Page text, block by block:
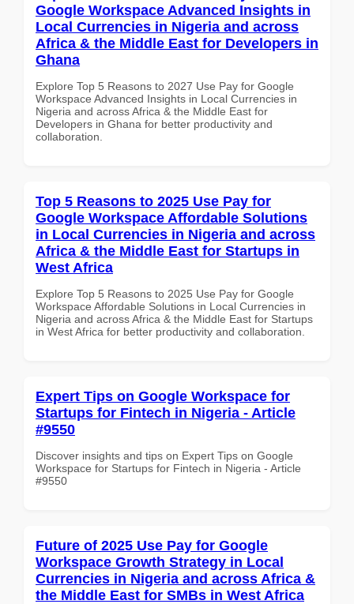
Google Workspace Advanced Insights in
Local Currencies in Nigeria and across
Africa & the Middle East for Developers in
Ghana
Explore Top 5 Reasons to 2027 Use Pay for Google
Workspace Advanced Insights in Local Currencies in
Nigeria and across Africa & the Middle East for
Developers in Ghana for better productivity and
collaboration.
Top 5 Reasons to 2025 Use Pay for
Google Workspace Affordable Solutions
in Local Currencies in Nigeria and across
Africa & the Middle East for Startups in
West Africa
Explore Top 5 Reasons to 2025 Use Pay for Google
Workspace Affordable Solutions in Local Currencies in
Nigeria and across Africa & the Middle East for Startups
in West Africa for better productivity and collaboration.
Expert Tips on Google Workspace for
Startups for Fintech in Nigeria - Article
#9550
Discover insights and tips on Expert Tips on Google
Workspace for Startups for Fintech in Nigeria - Article
#9550
Future of 2025 Use Pay for Google
Workspace Growth Strategy in Local
Currencies in Nigeria and across Africa &
the Middle East for SMBs in West Africa